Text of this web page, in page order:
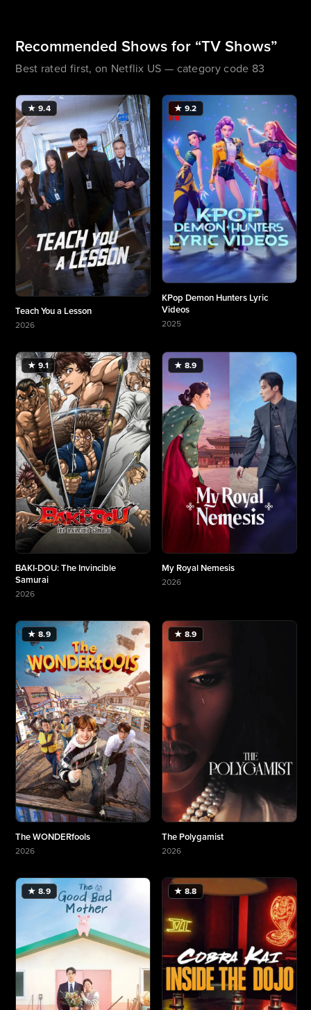
Recommended Shows for “TV Shows”
Best rated first, on Netflix US — category code 83
★ 9.4
Teach You a Lesson
2026
★ 9.2
KPop Demon Hunters Lyric
Videos
2025
★ 9.1
BAKI-DOU: The Invincible
Samurai
2026
★ 8.9
My Royal Nemesis
2026
★ 8.9
The WONDERfools
2026
★ 8.9
The Polygamist
2026
★ 8.9 ★ 8.8